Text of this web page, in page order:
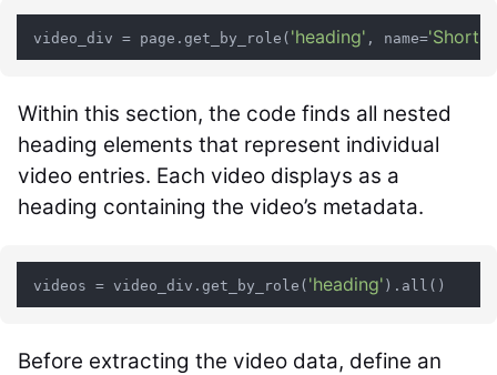
video_div = page.get_by_role( 'heading' , name='Short
Within this section, the code finds all nested
heading elements that represent individual
video entries. Each video displays as a
heading containing the video’s metadata.
videos = video_div.get_by_role( 'heading'
Before extracting the video data, define an